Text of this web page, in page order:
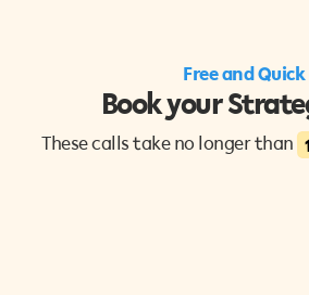
Free and Quick
Book your
These calls take no longer than